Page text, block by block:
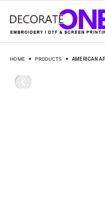
HOME PRODUCTS AMERICAN